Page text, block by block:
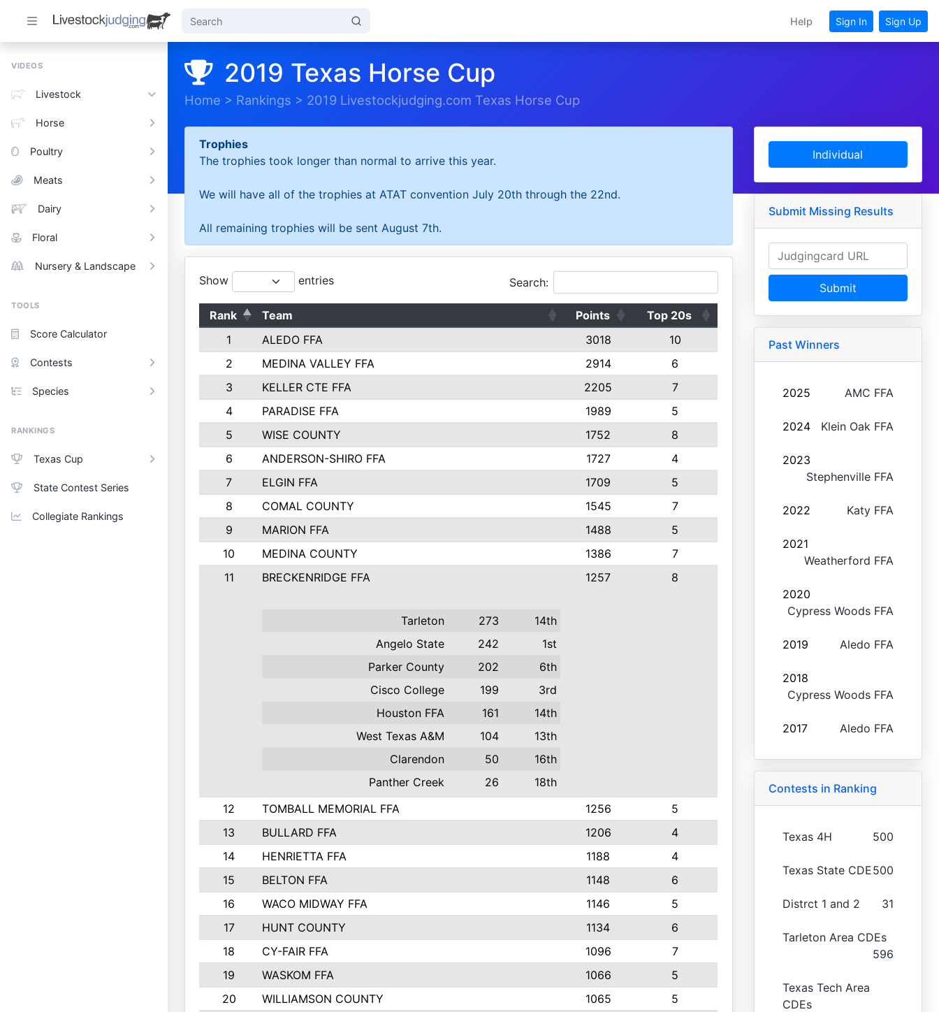
Help Sign In Sign Up
VIDEOS
Livestock
Horse
Poultry
Meats
Dairy
Floral
Nursery & Landscape
TOOLS
Score Calculator
Contests
Species
RANKINGS
Texas Cup
State Contest Series
Collegiate Rankings
2019 Texas Horse Cup
Home > Rankings > 2019 Livestockjudging.com Texas Horse Cup
Trophies
The trophies took longer than normal to arrive this year.
We will have all of the trophies at ATAT convention July 20th through the 22nd.
All remaining trophies will be sent August 7th.
Show entries Search:
Rank Team Points
Top 20s
1
ALEDO FFA 3018
10
2
MEDINA VALLEY FFA 2914
6
3
KELLER CTE FFA 2205
7
4
PARADISE FFA 1989
5
5
WISE COUNTY 1752
8
6
ANDERSON-SHIRO FFA 1727
4
7
ELGIN FFA 1709
5
8
COMAL COUNTY 1545
7
9
MARION FFA 1488
5
10
MEDINA COUNTY 1386
7
11
BRECKENRIDGE FFA
Tarleton 273
14th
Angelo State
242
1st
Parker County
202
6th
Cisco College
199
3rd
Houston FFA
161
14th
West Texas A&M
104
13th
Clarendon
50
16th
Panther Creek
26 18th
1257 8
12 TOMBALL MEMORIAL FFA 1256
5
13
BULLARD FFA 1206
4
14
HENRIETTA FFA 1188
4
15
BELTON FFA 1148
6
16
WACO MIDWAY FFA 1146
5
17
HUNT COUNTY 1134
6
18
CY-FAIR FFA 1096
7
19
WASKOM FFA 1066
5
20
WILLIAMSON COUNTY 1065
5
Individual
Submit Missing Results
Submit
Past Winners
2025 AMC FFA
2024 Klein Oak FFA
2023
Stephenville FFA
2022 Katy FFA
2021
Weatherford FFA
2020
Cypress Woods FFA
2019 Aledo FFA
2018
Cypress Woods FFA
2017 Aledo FFA
Contests in Ranking
Texas 4H 500
Texas State CDE500
Distrct 1 and 2 31
Tarleton Area CDEs
596
Texas Tech Area
CDEs